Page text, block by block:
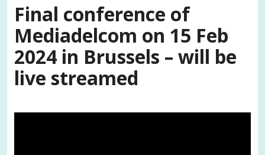
Final conference of
Mediadelcom on 15 Feb
2024 in Brussels – will be
live streamed